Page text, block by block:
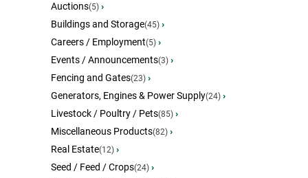
Auctions(5) ›
Buildings and Storage(45) ›
Careers / Employment(5) ›
Events / Announcements(3) ›
Fencing and Gates(23) ›
Generators, Engines & Power Supply(24) ›
Livestock / Poultry / Pets(85) ›
Miscellaneous Products(82) ›
Real Estate(12) ›
Seed / Feed / Crops(24) ›